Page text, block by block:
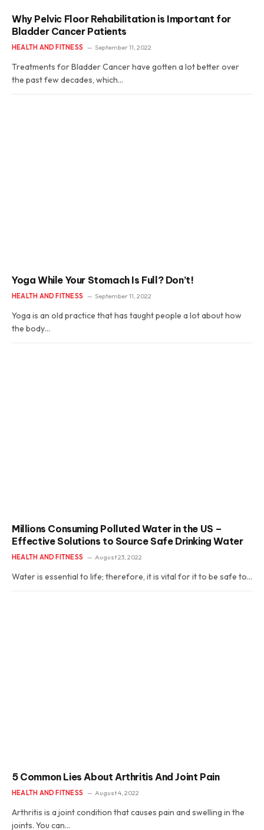
Why Pelvic Floor Rehabilitation is Important for
Bladder Cancer Patients
HEALTH AND FITNESS September 11, 2022
Treatments for Bladder Cancer have gotten a lot better over
the past few decades, which…
Yoga While Your Stomach Is Full? Don’t!
HEALTH AND FITNESS September 11, 2022
Yoga is an old practice that has taught people a lot about how
the body…
Millions Consuming Polluted Water in the US –
Effective Solutions to Source Safe Drinking Water
HEALTH AND FITNESS August 23, 2022
Water is essential to life; therefore, it is vital for it to be safe to…
5 Common Lies About Arthritis And Joint Pain
HEALTH AND FITNESS August 4, 2022
Arthritis is a joint condition that causes pain and swelling in the
joints. You can…